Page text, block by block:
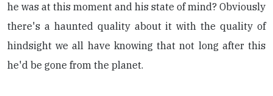
he was at this moment and his state of mind? Obviously
there's a haunted quality about it with the quality of
hindsight we all have knowing that not long after this
he'd be gone from the planet.